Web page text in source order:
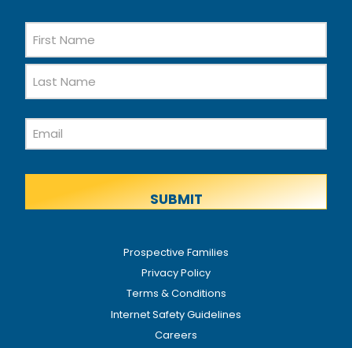
Name
Name
Email
Prospective Families
Privacy Policy
Terms & Conditions
Internet Safety Guidelines
Careers